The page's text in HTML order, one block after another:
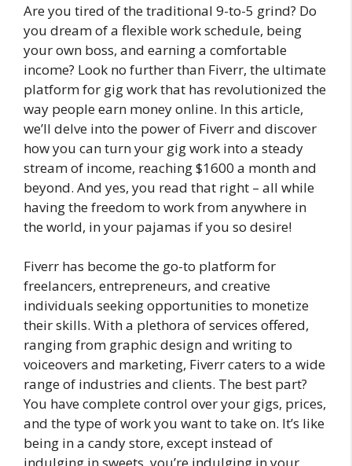
Are you tired of the traditional 9-to-5 grind? Do
you dream of a flexible work schedule, being
your own boss, and earning a comfortable
income? Look no further than Fiverr, the ultimate
platform for gig work that has revolutionized the
way people earn money online. In this article,
we’ll delve into the power of Fiverr and discover
how you can turn your gig work into a steady
stream of income, reaching $1600 a month and
beyond. And yes, you read that right – all while
having the freedom to work from anywhere in
the world, in your pajamas if you so desire!
Fiverr has become the go-to platform for
freelancers, entrepreneurs, and creative
individuals seeking opportunities to monetize
their skills. With a plethora of services offered,
ranging from graphic design and writing to
voiceovers and marketing, Fiverr caters to a wide
range of industries and clients. The best part?
You have complete control over your gigs, prices,
and the type of work you want to take on. It’s like
being in a candy store, except instead of